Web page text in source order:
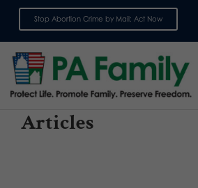
Stop Abortion Crime by Mail: Act Now
Articles